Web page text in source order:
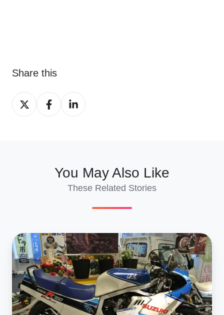
Share this
Share
on
Share
on
Share
on
You May Also Like
These Related Stories
Suzuki
GSX‑R
Evolution:
40
Years
of